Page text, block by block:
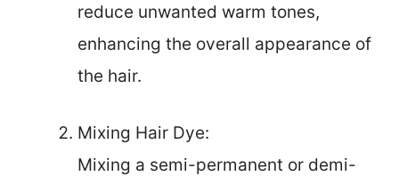
reduce unwanted warm tones,
enhancing the overall appearance of
the hair.
Mixing Hair Dye:
Mixing a semi-permanent or demi-